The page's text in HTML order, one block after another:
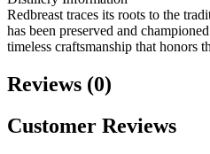
Redbreast traces its roots to the
has been preserved and
timeless craftsmanship that honors
Reviews (0)
Customer Reviews